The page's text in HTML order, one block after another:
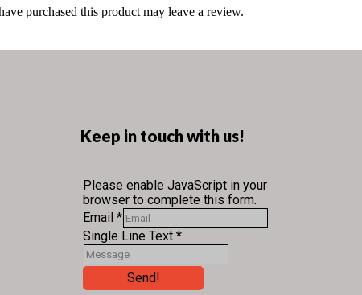
purchased this product may leave a review.
Keep in touch with us!
Please enable JavaScript in your
browser to complete this form.
Email*
Single Line Text*
Send!